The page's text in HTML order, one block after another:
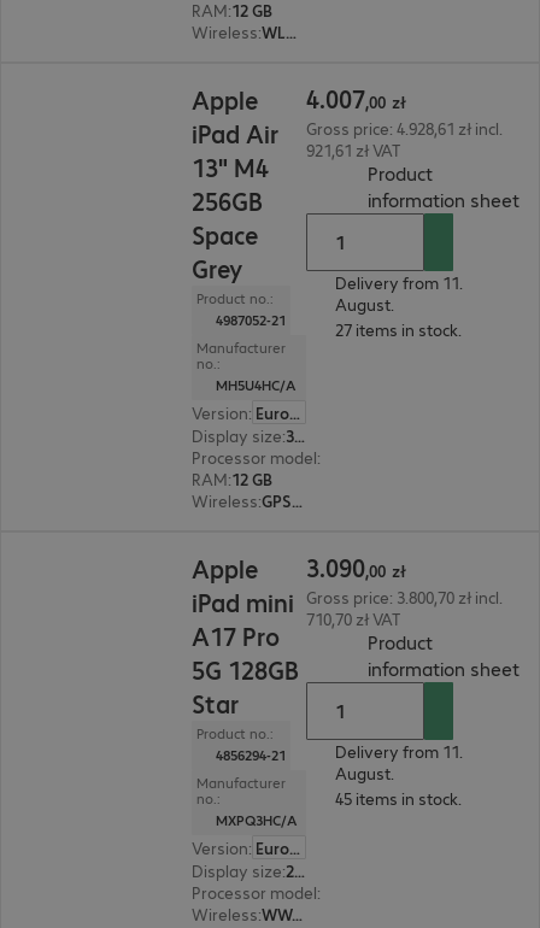
RAM:12 GB
Wireless: WLAN, Bluetooth, WWAN, GPS
Apple
iPad Air
13" M4
256GB
Space
Grey
Product no.:
4987052-21
Manufacturer
no.:
MH5U4HC/A
Version:
Europe
Display size: 33.0 cm (13.0")
Processor model:
RAM:12 GB
Wireless: GPS, WLAN, Bluetooth
4.007,00 zł
Gross price: 4.928,61 zł incl.
921,61 zł VAT
Product
information sheet(
Delivery from 11.
August.
27 items in stock.
Apple
iPad mini
A17 Pro
5G 128GB
Star
Product no.:
4856294-21
Manufacturer
no.:
MXPQ3HC/A
Version:
Europe
Display size: 21.1 cm (8.3")
Processor model:
Wireless:
WWAN, WLAN, Bluetooth
3.090,00 zł
Gross price: 3.800,70 zł incl.
710,70 zł VAT
Product
information sheet(
Delivery from 11.
August.
45 items in stock.